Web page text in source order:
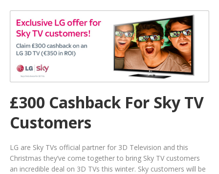
£300 Cashback For Sky TV
Customers
LG are Sky TVs official partner for 3D Television and this
Christmas they’ve come together to bring Sky TV customers
an incredible deal on 3D TVs this winter. Sky customers will be